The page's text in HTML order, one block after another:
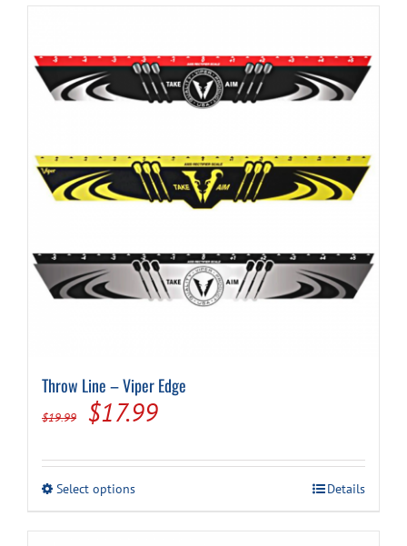
Throw Line – Viper Edge
$19.99
Original
was:
$19.99.
$17.99Current
is:
$17.99.
Select optionsThis
Details